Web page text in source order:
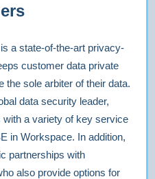
a state-of-the-art privacy-
customer data private
the sole arbiter of their data.
data security leader,
a variety of key service
in Workspace. In addition,
partnerships with
also provide options for